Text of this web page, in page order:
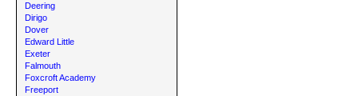
Deering
Dirigo
Dover
Edward Little
Exeter
Falmouth
Foxcroft Academy
Freeport